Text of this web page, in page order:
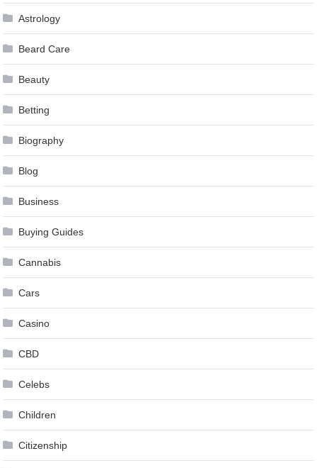
Astrology
Beard Care
Beauty
Betting
Biography
Blog
Business
Buying Guides
Cannabis
Cars
Casino
CBD
Celebs
Children
Citizenship